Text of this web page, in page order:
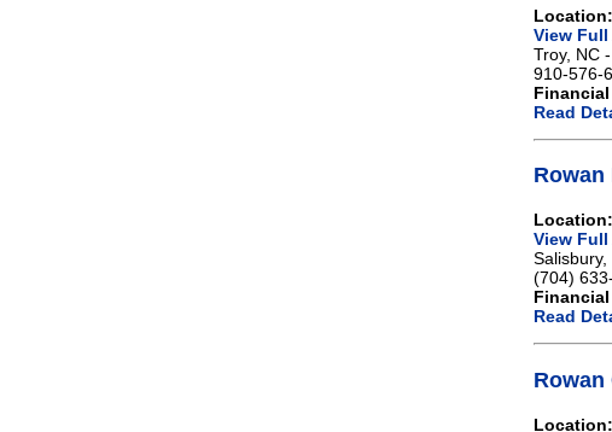
View
Troy, NC
910-576-
Read
View
(704)
Read